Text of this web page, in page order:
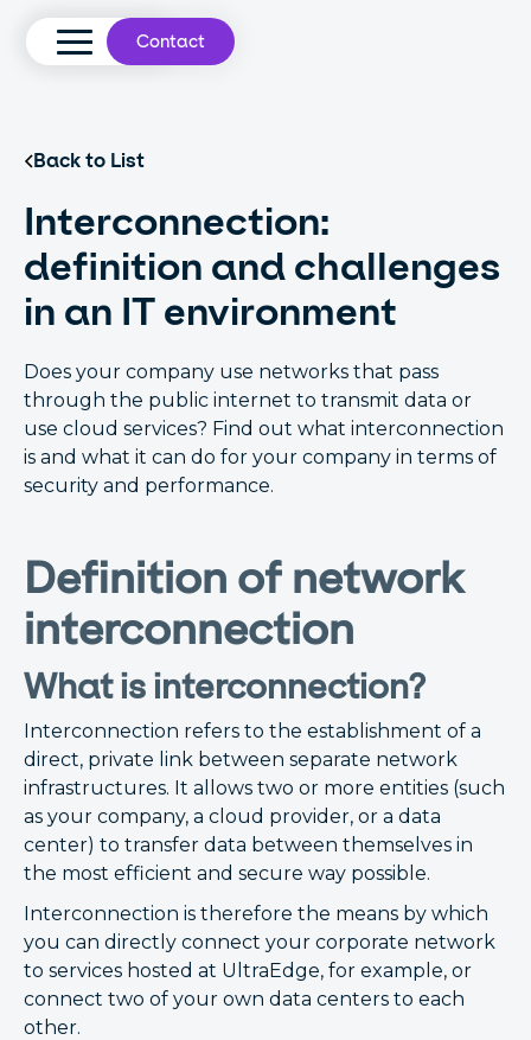
Contact
Back to List
Interconnection:
definition and challenges
in an IT environment
Does your company use networks that pass
through the public internet to transmit data or
use cloud services? Find out what interconnection
is and what it can do for your company in terms of
security and performance.
Definition of network
interconnection
What is interconnection?
Interconnection refers to the establishment of a
direct, private link between separate network
infrastructures. It allows two or more entities (such
as your company, a cloud provider, or a data
center) to transfer data between themselves in
the most efficient and secure way possible.
Interconnection is therefore the means by which
you can directly connect your corporate network
to services hosted at UltraEdge, for example, or
connect two of your own data centers to each
other.